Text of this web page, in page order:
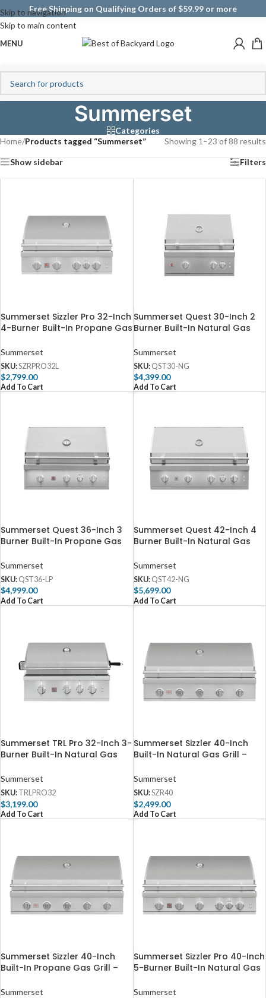
Skip to navigation
Skip to main content
Free Shipping on Qualifying Orders of $59.99 or more
MENU
Summerset
Categories
Home/Products tagged “Summerset” Showing 1–23 of 88 results
Show sidebar Filters
Summerset Sizzler Pro 32-Inch
4-Burner Built-In Propane Gas
– SZRPRO32L
Summerset
SKU:SZRPRO32L
$2,799.00
Add To Cart
Summerset Quest 30-Inch 2
Burner Built-In Natural Gas
– QST30-NG
Summerset
SKU: QST30-NG
$4,399.00
Add To Cart
Summerset Quest 36-Inch 3
Burner Built-In Propane Gas
– QST36-LP
Summerset
SKU: QST36-LP
$4,999.00
Add To Cart
Summerset Quest 42-Inch 4
Burner Built-In Natural Gas
– QST42-NG
Summerset
SKU: QST42-NG
$5,699.00
Add To Cart
Summerset TRL Pro 32-Inch 3-
Burner Built-In Natural Gas
TRLPRO32
Summerset
SKU: TRLPRO32
$3,199.00
Add To Cart
Summerset Sizzler 40-Inch
Built-In Natural Gas Grill –
Summerset
SKU:SZR40
$2,499.00
Add To Cart
Summerset Sizzler 40-Inch
Built-In Propane Gas Grill –
Summerset
Summerset Sizzler Pro 40-Inch
5-Burner Built-In Natural Gas
– SZRPRO40
Summerset